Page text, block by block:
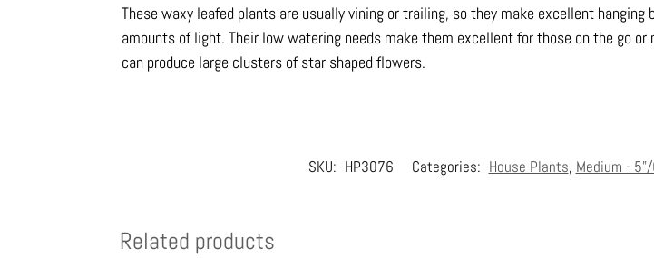
These waxy leafed plants are usually vining or trailing, so they make excellent
amounts of light. Their low watering needs make them excellent for those on the go
can produce large clusters of star shaped flowers.
SKU: HP3076 Categories: House Plants, Medium -
Related products